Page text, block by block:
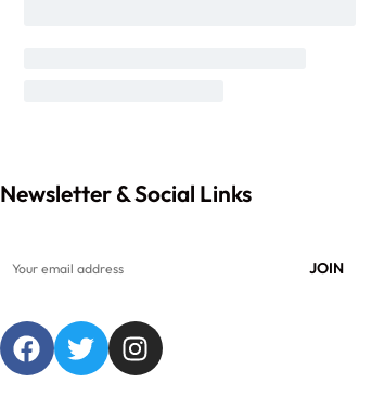
Newsletter & Social Links